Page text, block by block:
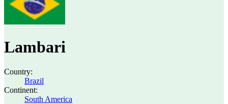
Lambari
Country:
Brazil
Continent:
South America